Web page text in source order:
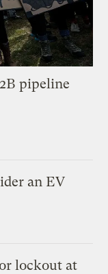
pipeline
an EV
lockout at